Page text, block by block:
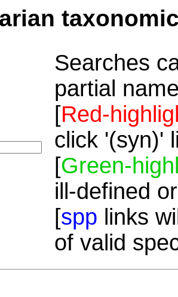
Searches
partial
[Red-
click '(syn)'
[Green-
ill-defined
[spp links
of valid